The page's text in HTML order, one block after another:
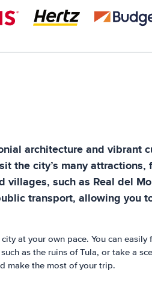
architecture and vibrant
the city’s many
such as Real del
transport, allowing
at your own pace. You can
as the ruins of Tula, or take a
make the most of your trip.